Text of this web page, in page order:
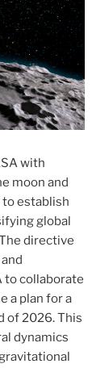
with
moon and
to establish
global
directive
to collaborate
a plan for a
of 2026. This
dynamics